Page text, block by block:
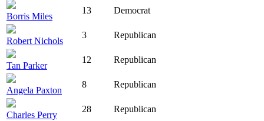
Borris Miles
13 Democrat
Robert Nichols
3 Republican
Tan Parker
12 Republican
Angela Paxton
8 Republican
Charles Perry
28 Republican